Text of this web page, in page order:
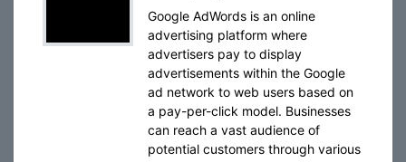
Google AdWords is an online
advertising platform where
advertisers pay to display
advertisements within the Google
ad network to web users based on
a pay-per-click model. Businesses
can reach a vast audience of
potential customers through various